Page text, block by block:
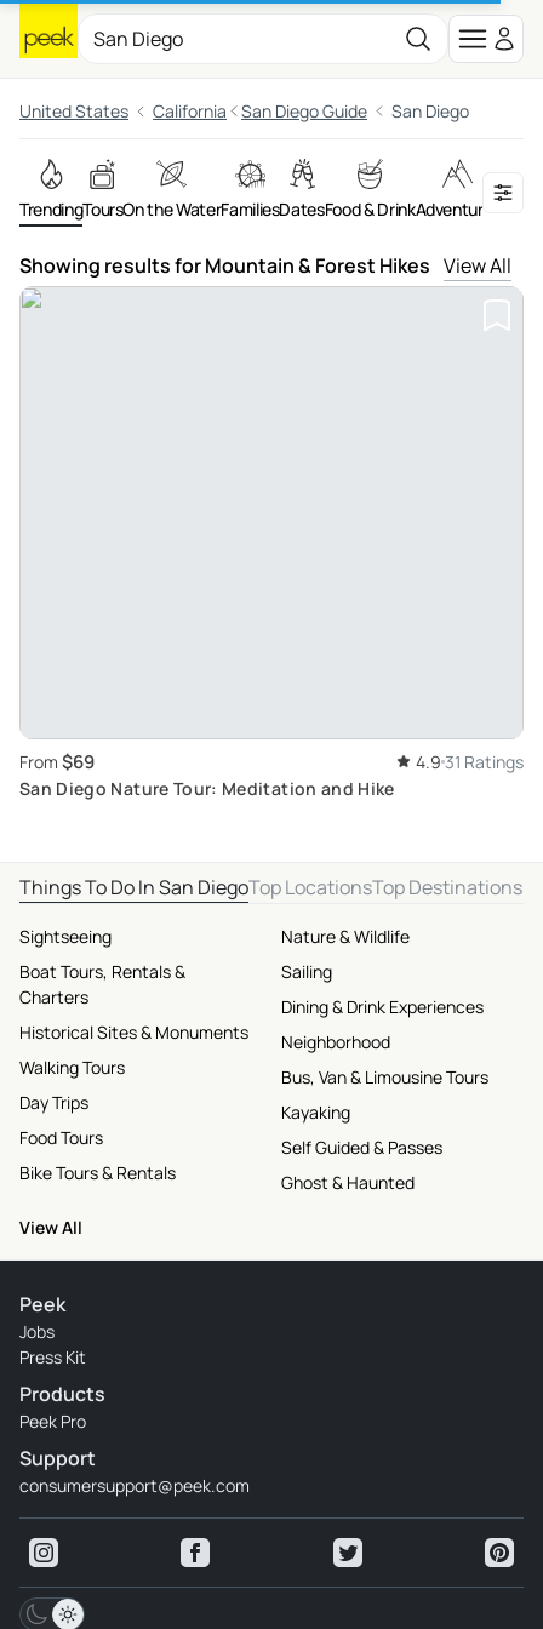
United States California San Diego Guide San Diego
TrendingToursOn the WaterFamiliesDatesFood & DrinkAdventures
Showing results for Mountain & Forest Hikes View All
From $69 4.9 31 Ratings
San Diego Nature Tour: Meditation and Hike
Things To Do In San DiegoTop LocationsTop Destinations
Sightseeing
Boat Tours, Rentals &
Charters
Historical Sites & Monuments
Walking Tours
Day Trips
Food Tours
Bike Tours & Rentals
Nature & Wildlife
Sailing
Dining & Drink Experiences
Neighborhood
Bus, Van & Limousine Tours
Kayaking
Self Guided & Passes
Ghost & Haunted
View All
Peek
Jobs
Press Kit
Products
Peek Pro
Support
consumersupport@peek.com